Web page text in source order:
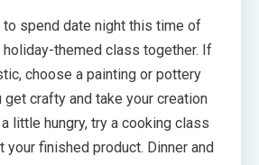
to spend date night this time of
themed class together. If
choose a painting or pottery
crafty and take your creation
a little hungry, try a cooking class
your finished product. Dinner and